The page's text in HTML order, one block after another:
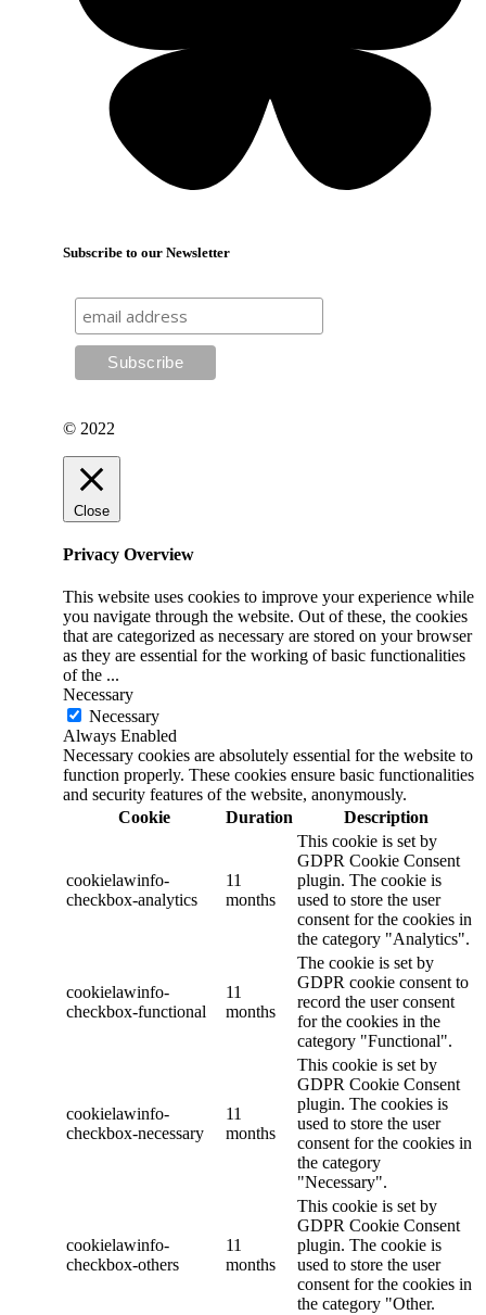
Subscribe to our Newsletter
© 2022
Close
Privacy Overview
This website uses cookies to improve your experience while
you navigate through the website. Out of these, the cookies
that are categorized as necessary are stored on your browser
as they are essential for the working of basic functionalities
of the ...
Necessary
Necessary
Always Enabled
Necessary cookies are absolutely essential for the website to
function properly. These cookies ensure basic functionalities
and security features of the website, anonymously.
Cookie
Duration Description
cookielawinfo-
checkbox-analytics
11
months
This cookie is set by
GDPR Cookie Consent
plugin. The cookie is
used to store the user
consent for the cookies in
the category "Analytics".
cookielawinfo-
checkbox-functional
11
months
The cookie is set by
GDPR cookie consent to
record the user consent
for the cookies in the
category "Functional".
cookielawinfo-
checkbox-necessary
11
months
This cookie is set by
GDPR Cookie Consent
plugin. The cookies is
used to store the user
consent for the cookies in
the category
"Necessary".
cookielawinfo-
checkbox-others
11
months
This cookie is set by
GDPR Cookie Consent
plugin. The cookie is
used to store the user
consent for the cookies in
the category "Other.